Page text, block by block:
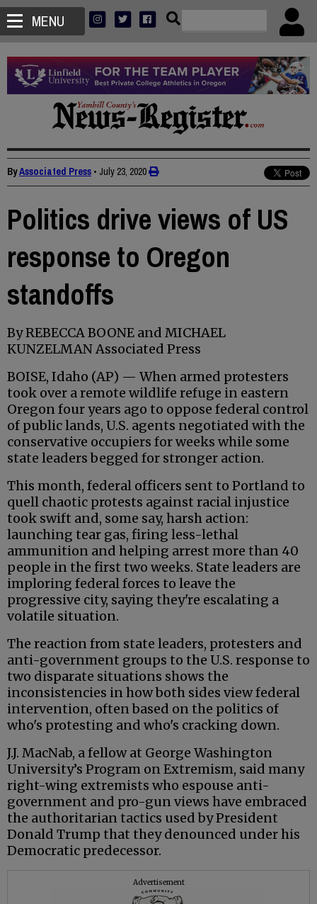
MENU
ByAssociated Press • July 23, 2020
Politics drive views of US
response to Oregon
standoffs
By REBECCA BOONE and MICHAEL
KUNZELMAN Associated Press
BOISE, Idaho (AP) — When armed protesters
took over a remote wildlife refuge in eastern
Oregon four years ago to oppose federal control
of public lands, U.S. agents negotiated with the
conservative occupiers for weeks while some
state leaders begged for stronger action.
This month, federal officers sent to Portland to
quell chaotic protests against racial injustice
took swift and, some say, harsh action:
launching tear gas, firing less-lethal
ammunition and helping arrest more than 40
people in the first two weeks. State leaders are
imploring federal forces to leave the
progressive city, saying they're escalating a
volatile situation.
The reaction from state leaders, protesters and
anti-government groups to the U.S. response to
two disparate situations shows the
inconsistencies in how both sides view federal
intervention, often based on the politics of
who's protesting and who's cracking down.
J.J. MacNab, a fellow at George Washington
University’s Program on Extremism, said many
right-wing extremists who espouse anti-
government and pro-gun views have embraced
the authoritarian tactics used by President
Donald Trump that they denounced under his
Democratic predecessor.
Advertisement